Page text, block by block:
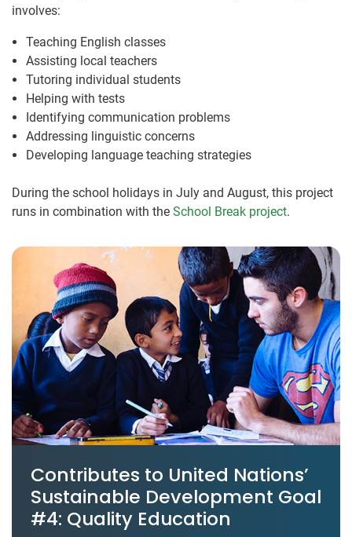
involves:
Teaching English classes
Assisting local teachers
Tutoring individual students
Helping with tests
Identifying communication problems
Addressing linguistic concerns
Developing language teaching strategies
During the school holidays in July and August, this project
runs in combination with the School Break project.
Contributes to United Nations’
Sustainable Development Goal
#4: Quality Education